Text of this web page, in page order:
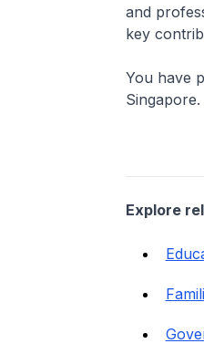
and
key
You have
Explore